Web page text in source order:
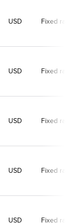
USD Fixed
USD Fixed
USD Fixed
USD Fixed
USD Fixed